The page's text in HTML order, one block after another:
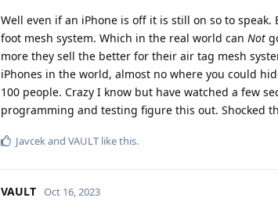
Well even if an iPhone is off it is still on so to
foot mesh system. Which in the real world can Not
more they sell the better for their air tag mesh
iPhones in the world, almost no where you could
100 people. Crazy I know but have watched a few
programming and testing figure this out. Shocked
Javcekand VAULT like this.
VAULT Oct 16, 2023